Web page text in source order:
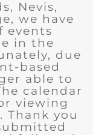
Nevis,
we have
events
in the
due
based
able to
calendar
viewing
you